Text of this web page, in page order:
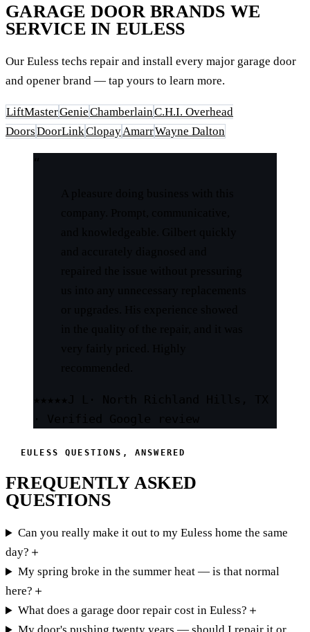
GARAGE DOOR BRANDS WE
SERVICE IN EULESS
Our Euless techs repair and install every major garage door
and opener brand — tap yours to learn more.
LiftMasterGenieChamberlainC.H.I. Overhead
DoorsDoorLinkClopayAmarrWayne Dalton
EULESS QUESTIONS, ANSWERED
FREQUENTLY ASKED
QUESTIONS
Can you really make it out to my Euless home the same
day? ＋
My spring broke in the summer heat — is that normal
here? ＋
What does a garage door repair cost in Euless? ＋